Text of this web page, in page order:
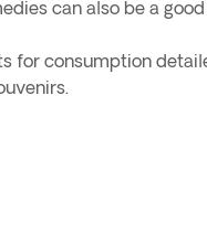
can also be a
for consumption